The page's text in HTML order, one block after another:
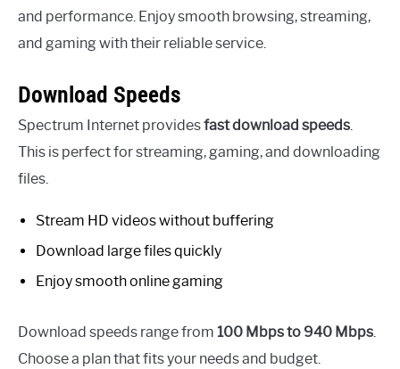
and performance. Enjoy smooth browsing, streaming,
and gaming with their reliable service.
Download Speeds
Spectrum Internet providesfast download speeds.
This is perfect for streaming, gaming, and downloading
files.
Stream HD videos without buffering
Download large files quickly
Enjoy smooth online gaming
Download speeds range from 100 Mbps to 940 Mbps.
Choose a plan that fits your needs and budget.